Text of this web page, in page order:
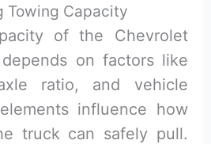
Towing Capacity
of the Chevrolet
on factors like
ratio, and vehicle
influence how
truck can safely pull.